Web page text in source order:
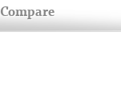
Compare